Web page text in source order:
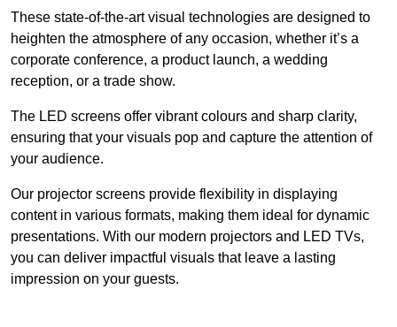
These state-of-the-art visual technologies are designed to
heighten the atmosphere of any occasion, whether it’s a
corporate conference, a product launch, a wedding
reception, or a trade show.
The LED screens offer vibrant colours and sharp clarity,
ensuring that your visuals pop and capture the attention of
your audience.
Our projector screens provide flexibility in displaying
content in various formats, making them ideal for dynamic
presentations. With our modern projectors and LED TVs,
you can deliver impactful visuals that leave a lasting
impression on your guests.